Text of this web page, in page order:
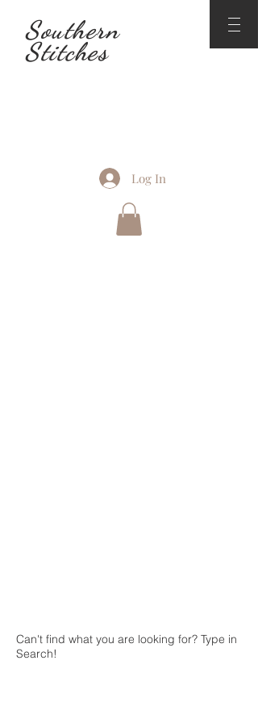
Southern
Stitches
Log In
Can't find what you are looking for? Type in
Search!